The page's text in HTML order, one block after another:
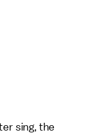
sing, the